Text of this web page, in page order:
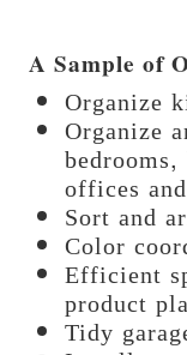
A Sample of
Organize
Organize
offices
Sort and
Color
Efficient
product
Tidy